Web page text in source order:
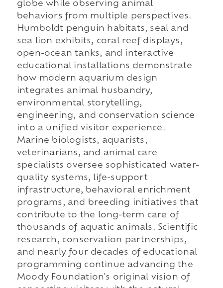
globe while observing animal
behaviors from multiple perspectives.
Humboldt penguin habitats, seal and
sea lion exhibits, coral reef displays,
open-ocean tanks, and interactive
educational installations demonstrate
how modern aquarium design
integrates animal husbandry,
environmental storytelling,
engineering, and conservation science
into a unified visitor experience.
Marine biologists, aquarists,
veterinarians, and animal care
specialists oversee sophisticated water-
quality systems, life-support
infrastructure, behavioral enrichment
programs, and breeding initiatives that
contribute to the long-term care of
thousands of aquatic animals. Scientific
research, conservation partnerships,
and nearly four decades of educational
programming continue advancing the
Moody Foundation's original vision of